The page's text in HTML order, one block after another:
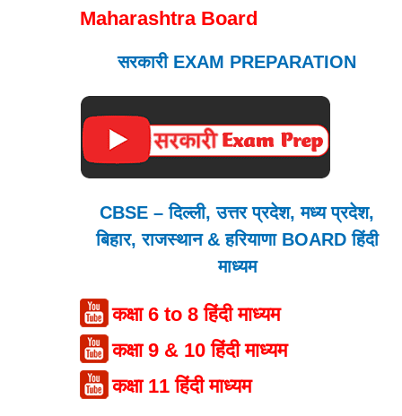
Maharashtra Board
सरकारी EXAM PREPARATION
CBSE – दिल्ली, उत्तर प्रदेश, मध्य प्रदेश,
बिहार, राजस्थान & हरियाणा BOARD हिंदी
माध्यम
कक्षा 6 to 8 हिंदी माध्यम
कक्षा 9 & 10 हिंदी माध्यम
कक्षा 11 हिंदी माध्यम